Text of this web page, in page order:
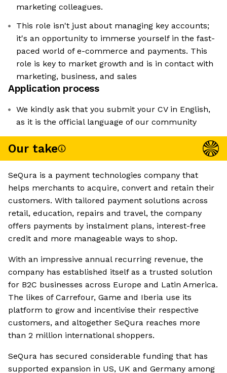
marketing colleagues.
This role isn't just about managing key accounts;
it's an opportunity to immerse yourself in the fast-
paced world of e-commerce and payments. This
role is key to market growth and is in contact with
marketing, business, and sales
Application process
We kindly ask that you submit your CV in English,
as it is the official language of our community
Our take
SeQura is a payment technologies company that
helps merchants to acquire, convert and retain their
customers. With tailored payment solutions across
retail, education, repairs and travel, the company
offers payments by instalment plans, interest-free
credit and more manageable ways to shop.
With an impressive annual recurring revenue, the
company has established itself as a trusted solution
for B2C businesses across Europe and Latin America.
The likes of Carrefour, Game and Iberia use its
platform to grow and incentivise their respective
customers, and altogether SeQura reaches more
than 2 million international shoppers.
SeQura has secured considerable funding that has
supported expansion in US, UK and Germany among